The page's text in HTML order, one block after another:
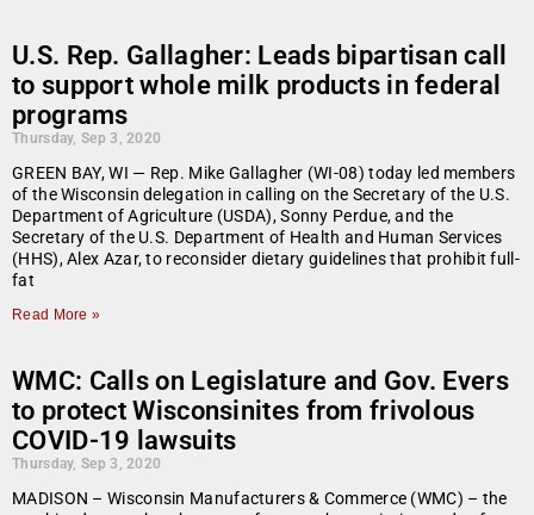
U.S. Rep. Gallagher: Leads bipartisan call
to support whole milk products in federal
programs
Thursday, Sep 3, 2020
GREEN BAY, WI — Rep. Mike Gallagher (WI-08) today led members
of the Wisconsin delegation in calling on the Secretary of the U.S.
Department of Agriculture (USDA), Sonny Perdue, and the
Secretary of the U.S. Department of Health and Human Services
(HHS), Alex Azar, to reconsider dietary guidelines that prohibit full-
fat
Read More »
WMC: Calls on Legislature and Gov. Evers
to protect Wisconsinites from frivolous
COVID-19 lawsuits
Thursday, Sep 3, 2020
MADISON – Wisconsin Manufacturers & Commerce (WMC) – the